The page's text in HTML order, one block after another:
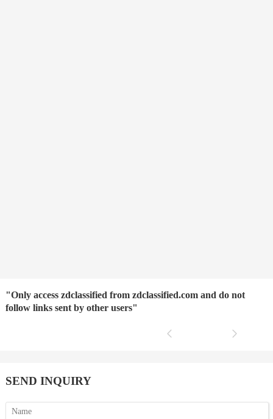
"Only access zdclassified from zdclassified.com and do not
follow links sent by other users"
SEND INQUIRY